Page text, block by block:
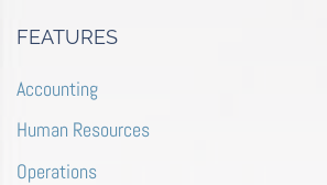
FEATURES
Accounting
Human Resources
Operations